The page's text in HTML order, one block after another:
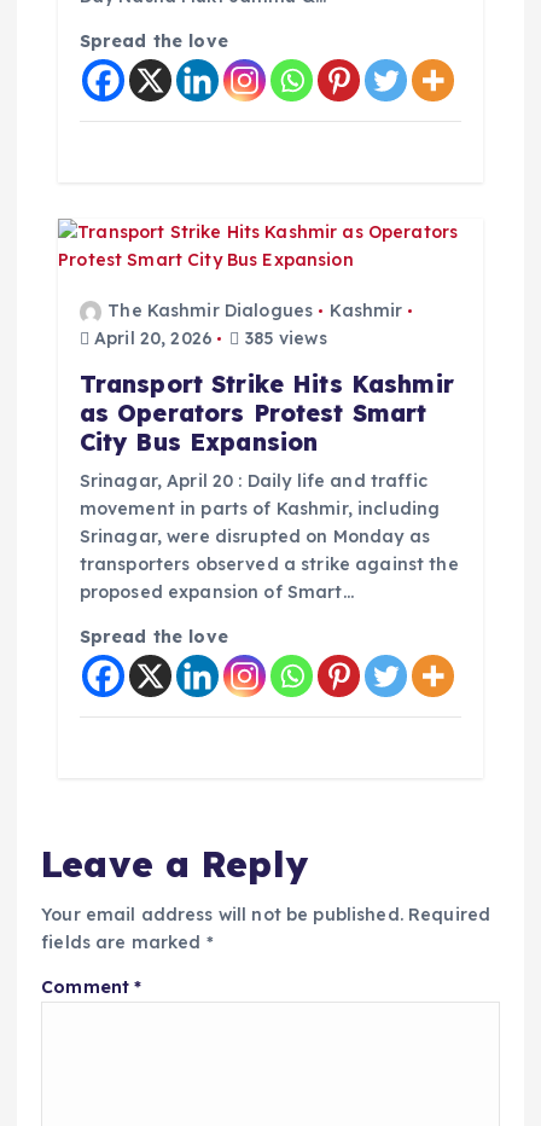
Spread the love
The Kashmir Dialogues
Kashmir
April 20, 2026
385 views
Transport Strike Hits Kashmir
as Operators Protest Smart
City Bus Expansion
Srinagar, April 20 : Daily life and traffic
movement in parts of Kashmir, including
Srinagar, were disrupted on Monday as
transporters observed a strike against the
proposed expansion of Smart…
Spread the love
Leave a Reply
Your email address will not be published. Required
fields are marked *
Comment*